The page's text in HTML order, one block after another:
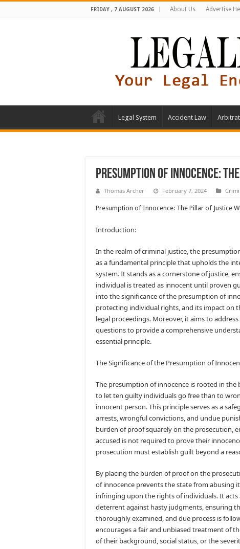
FRIDAY , 7 AUGUST 2026 About Us Advertise
Legal System Accident Law
Presumption of Innocence:
Thomas Archer February 7, 2024
Presumption of Innocence: The Pillar of Justice
Introduction:
In the realm of criminal justice, the
as a fundamental principle that upholds the
system. It stands as a cornerstone of justice,
individual is treated as innocent until proven
into the significance of the presumption of
protecting individual rights, and its impact on
legal proceedings. Moreover, it aims to
questions to provide a comprehensive
essential principle.
The Significance of the Presumption of
The presumption of innocence is rooted in the
to let ten guilty individuals go free than to
innocent person. This principle serves as a
arrests, wrongful convictions, and undue
burden of proof squarely on the prosecution,
accused is not required to prove their
prosecution must establish guilt beyond a
By placing the burden of proof on the
of innocence prevents the state from abusing
infringing upon the rights of individuals. It acts
deterrent against hasty judgments, ensuring
thoroughly examined, and due process is
encourages a fair and unbiased treatment of
of their background, social status, or the